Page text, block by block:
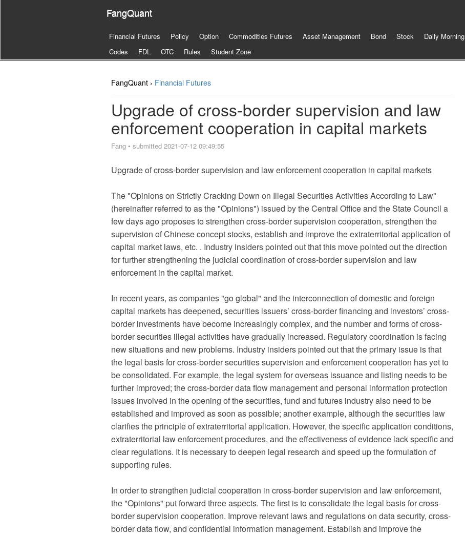
FangQuant
Financial Futures Policy Option Commodities Futures Asset Management Bond Stock Daily Morning
Codes
FDL OTC Rules Student Zone
FangQuant › Financial Futures
Upgrade of cross-border supervision and law
enforcement cooperation in capital markets
Fang • submitted 2021-07-12 09:49:55
Upgrade of cross-border supervision and law enforcement cooperation in capital markets
The "Opinions on Strictly Cracking Down on Illegal Securities Activities According to Law"
(hereinafter referred to as the "Opinions") issued by the Central Office and the State Council a
few days ago proposes to strengthen cross-border supervision cooperation, strengthen the
supervision of Chinese concept stocks, establish and improve the extraterritorial application of
capital market laws, etc. . Industry insiders pointed out that this move pointed out the direction
for further strengthening the judicial coordination of cross-border supervision and law
enforcement in the capital market.
In recent years, as companies "go global" and the interconnection of domestic and foreign
capital markets has deepened, securities issuers’ cross-border financing and investors’ cross-
border investments have become increasingly complex, and the number and forms of cross-
border securities illegal activities have gradually increased. Regulatory coordination is facing
new situations and new problems. Industry insiders pointed out that the primary issue is that
the legal basis for cross-border securities supervision and enforcement cooperation has yet to
be consolidated. For example, the legal system for overseas issuance and listing needs to be
further improved; the cross-border data flow management and personal information protection
issues involved in the opening of the securities, fund and futures industry also need to be
established and improved as soon as possible; another example, although the securities law
clarifies the principle of extraterritorial application. However, the specific application conditions,
extraterritorial law enforcement procedures, and the effectiveness of evidence lack specific and
clear regulations. It is necessary to deepen legal research and speed up the formulation of
supporting rules.
In order to strengthen judicial cooperation in cross-border supervision and law enforcement,
the "Opinions" put forward three aspects. The first is to consolidate the legal basis for cross-
border supervision cooperation. Improve relevant laws and regulations on data security, cross-
border data flow, and confidential information management. Establish and improve the